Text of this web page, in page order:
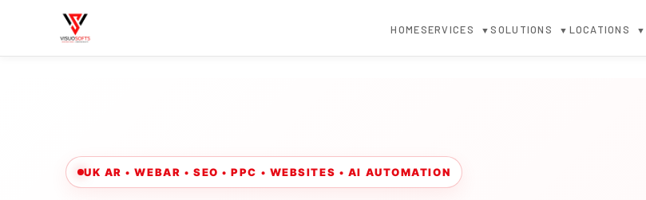
HOMESERVICES ▼SOLUTIONS ▼ LOCATIONS ▼
UK AR • WEBAR • SEO • PPC • WEBSITES • AI AUTOMATION